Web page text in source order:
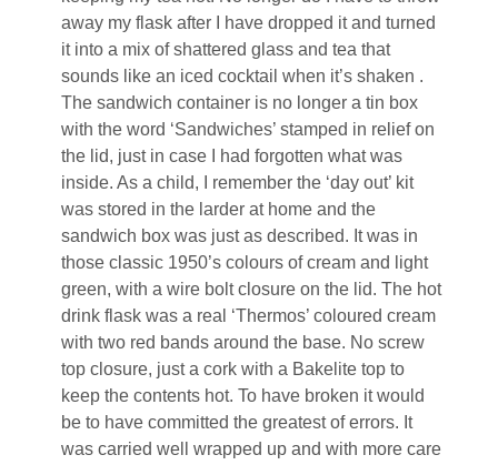
away my flask after I have dropped it and turned
it into a mix of shattered glass and tea that
sounds like an iced cocktail when it’s shaken .
The sandwich container is no longer a tin box
with the word ‘Sandwiches’ stamped in relief on
the lid, just in case I had forgotten what was
inside. As a child, I remember the ‘day out’ kit
was stored in the larder at home and the
sandwich box was just as described. It was in
those classic 1950’s colours of cream and light
green, with a wire bolt closure on the lid. The hot
drink flask was a real ‘Thermos’ coloured cream
with two red bands around the base. No screw
top closure, just a cork with a Bakelite top to
keep the contents hot. To have broken it would
be to have committed the greatest of errors. It
was carried well wrapped up and with more care